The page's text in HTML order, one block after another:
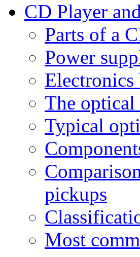
CD Player
Parts of a
Power
Electronics
The optical
Typical
pickups
Most